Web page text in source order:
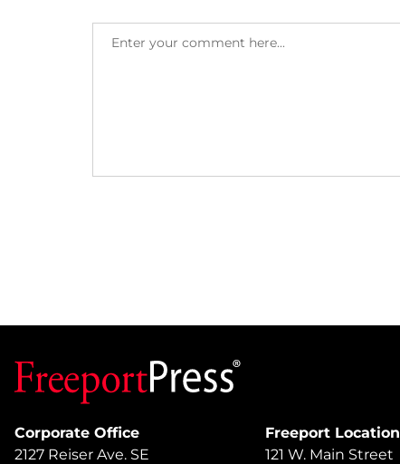
Corporate Office
2127 Reiser Ave. SE
Freeport Location
121 W. Main Street